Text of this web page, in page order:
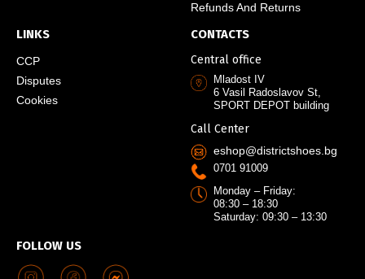
Refunds And Returns
LINKS
CCP
Disputes
Cookies
FOLLOW US
CONTACTS
Central office
Mladost IV
6 Vasil Radoslavov St,
SPORT DEPOT building
Call Center
eshop@districtshoes.bg
0701 91009
Monday – Friday:
08:30 – 18:30
Saturday: 09:30 – 13:30